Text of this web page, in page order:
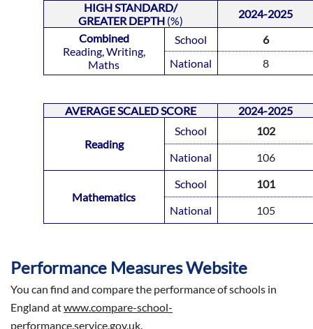
HIGH STANDARD/
GREATER DEPTH (%)
2024-2025
Combined
Reading, Writing,
Maths
School
6
National
8
AVERAGESCALED SCORE 2024-2025
Reading
School
102
National
106
Mathematics
School
101
National
105
Performance Measures Website
You can find and compare the performance of schools in
England atwww.compare-school-
performance.service.gov.uk.